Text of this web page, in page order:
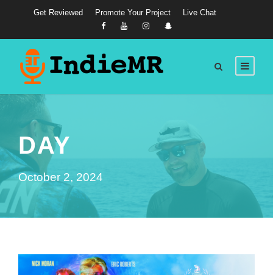
Get Reviewed Promote Your Project Live Chat
DAY
October 2, 2024